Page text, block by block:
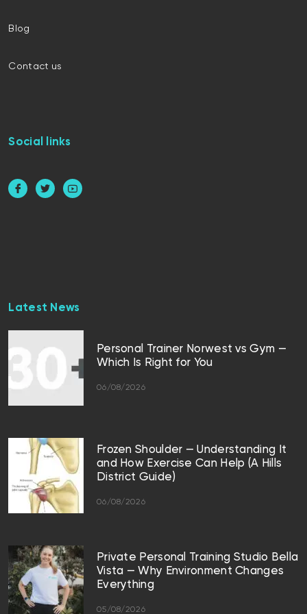
Blog
Contact us
Social links
Latest News
Personal Trainer Norwest vs Gym —
Which Is Right for You
06/08/2026
Frozen Shoulder — Understanding It
and How Exercise Can Help (A Hills
District Guide)
06/08/2026
Private Personal Training Studio Bella
Vista — Why Environment Changes
Everything
05/08/2026